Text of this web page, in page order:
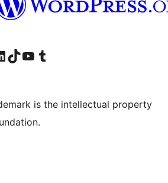
account
our LinkedIn account
Visit our TikTok account
Visit our YouTube channel
Visit our Tumblr account
is the intellectual property